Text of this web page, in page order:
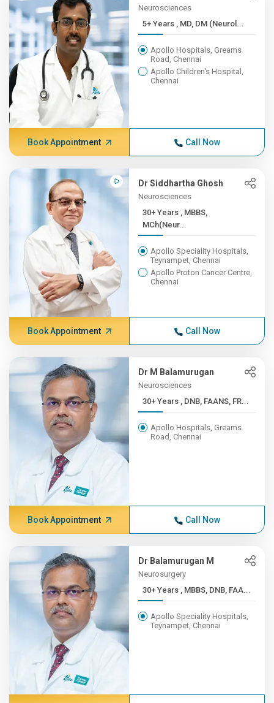
Neurosciences
5+ Years , MD, DM (Neurol...
Apollo Hospitals, Greams
Road, Chennai
Apollo Children's Hospital,
Chennai
Book Appointment Call Now
Dr Siddhartha Ghosh
Neurosciences
30+ Years , MBBS,
MCh(Neur...
Apollo Speciality Hospitals,
Teynampet, Chennai
Apollo Proton Cancer Centre,
Chennai
Book Appointment Call Now
Dr M Balamurugan
Neurosciences
30+ Years , DNB, FAANS, FR...
Apollo Hospitals, Greams
Road, Chennai
Book Appointment Call Now
Dr Balamurugan M
Neurosurgery
30+ Years , MBBS, DNB, FAA...
Apollo Speciality Hospitals,
Teynampet, Chennai